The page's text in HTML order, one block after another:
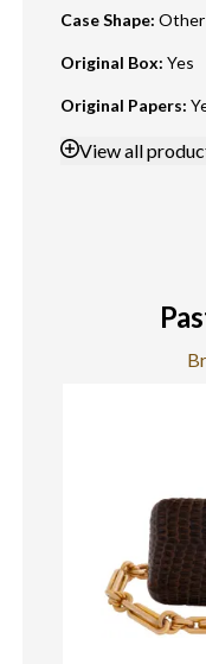
Case Shape: Other
Original Box: Yes
Original Papers:
Viewall